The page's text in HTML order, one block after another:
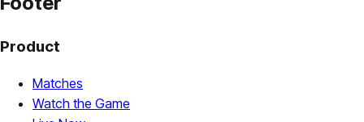
Product
Matches
Watch the Game